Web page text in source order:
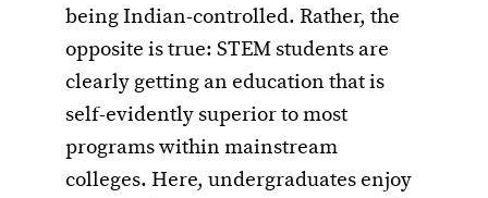
being Indian-controlled. Rather, the
opposite is true: STEM students are
clearly getting an education that is
self-evidently superior to most
programs within mainstream
colleges. Here, undergraduates enjoy